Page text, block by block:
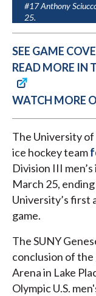
#17 Anthony
25.
SEE GAME
READ MORE IN
WATCH MORE
The University of
ice hockey team
Division III
March 25,
University’s first
game.
The SUNY
conclusion of
Arena in Lake
Olympic U.S.